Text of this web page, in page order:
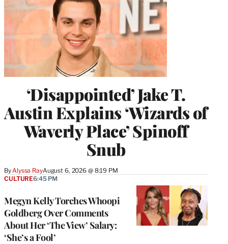
‘Disappointed’ Jake T.
Austin Explains ‘Wizards of
Waverly Place’ Spinoff
Snub
By Alyssa RayAugust 6, 2026 @ 8:19 PM
Megyn Kelly Torches Whoopi
Goldberg Over Comments
About Her ‘The View’ Salary:
‘She’s a Fool’
CULTURE6:45 PM